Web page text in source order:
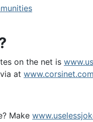
on the net is
at
Make